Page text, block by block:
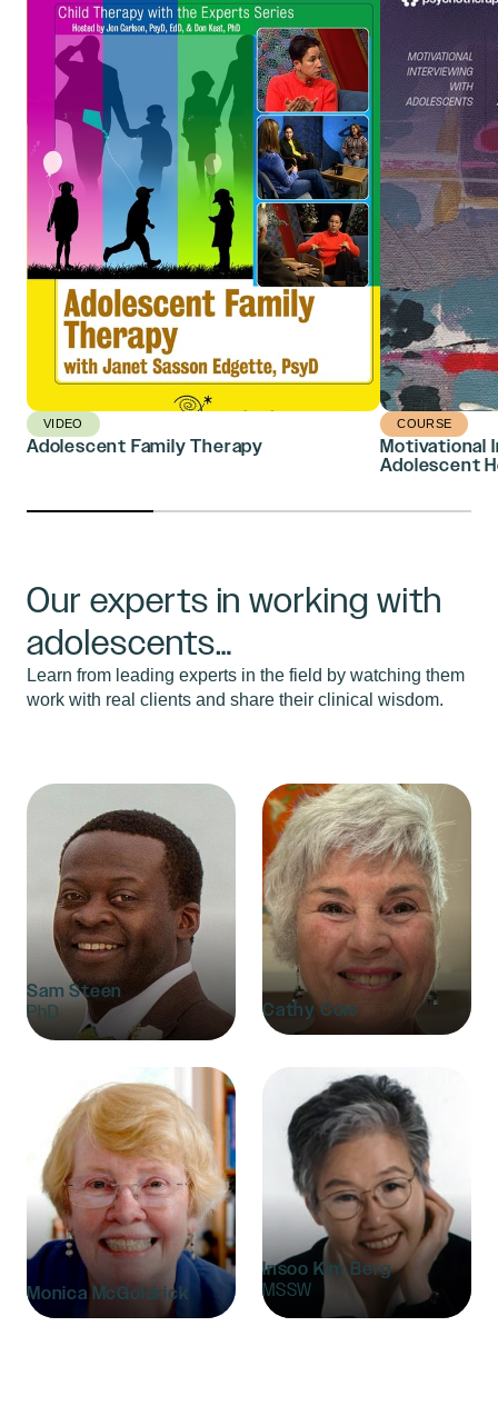
VIDEO
Adolescent Family Therapy
COURSE
Motivational
Adolescent
Our experts in working with
adolescents…
Learn from leading experts in the field by watching them
work with real clients and share their clinical wisdom.
Sam Steen
PhD
Cathy Cole
Monica McGoldrick
Insoo Kim Berg
MSSW